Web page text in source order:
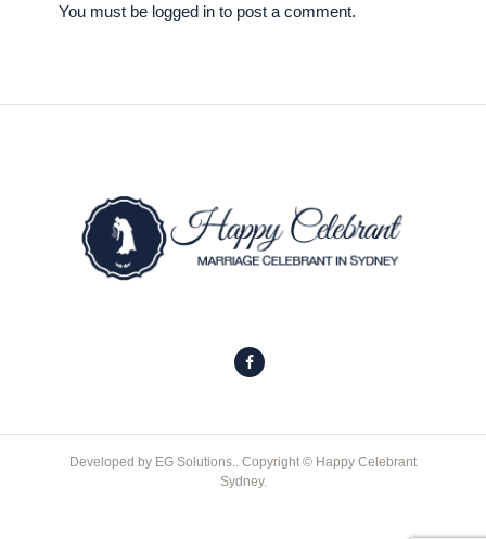
You must be logged in to post a comment.
Developed by EG Solutions.. Copyright © Happy Celebrant
Sydney.